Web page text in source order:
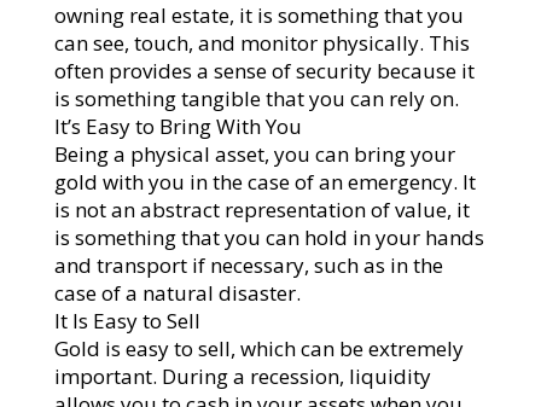
owning real estate, it is something that you
can see, touch, and monitor physically. This
often provides a sense of security because it
is something tangible that you can rely on.
It’s Easy to Bring With You
Being a physical asset, you can bring your
gold with you in the case of an emergency. It
is not an abstract representation of value, it
is something that you can hold in your hands
and transport if necessary, such as in the
case of a natural disaster.
It Is Easy to Sell
Gold is easy to sell, which can be extremely
important. During a recession, liquidity